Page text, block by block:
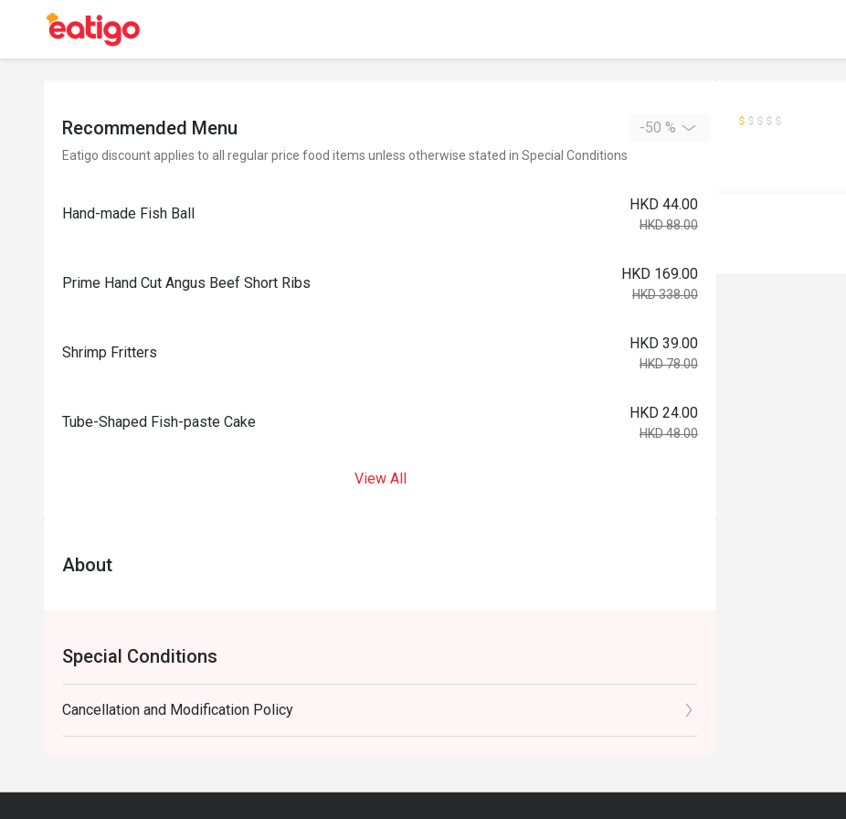
Recommended Menu -50 %
Eatigo discount applies to all regular price food items unless otherwise stated in Special Conditions
Hand-made Fish Ball
HKD 44.00
HKD 88.00
Prime Hand Cut Angus Beef Short Ribs
HKD 169.00
HKD 338.00
Shrimp Fritters
HKD 39.00
HKD 78.00
Tube-Shaped Fish-paste Cake
HKD 24.00
HKD 48.00
View All
About
Special Conditions
Cancellation and Modification Policy